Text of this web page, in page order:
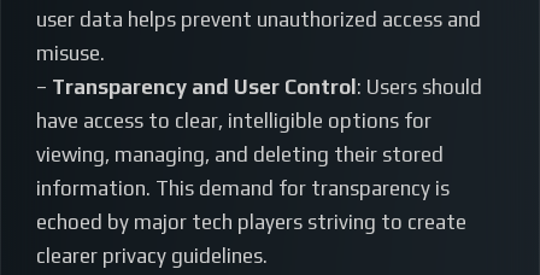
user data helps prevent unauthorized access and
misuse.
– Transparency and User Control : Users should
have access to clear, intelligible options for
viewing, managing, and deleting their stored
information. This demand for transparency is
echoed by major tech players striving to create
clearer privacy guidelines.